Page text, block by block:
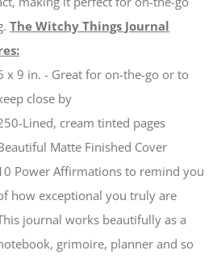
The Witchy Things Journal
x 9 in. - Great for on-the-go or to
close by
Lined, cream tinted pages
Matte Finished Cover
Power Affirmations to remind you
how exceptional you truly are
journal works beautifully as a
grimoire, planner and so